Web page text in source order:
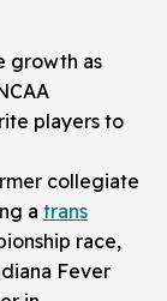
growth as
players to
collegiate
a trans
race,
Fever